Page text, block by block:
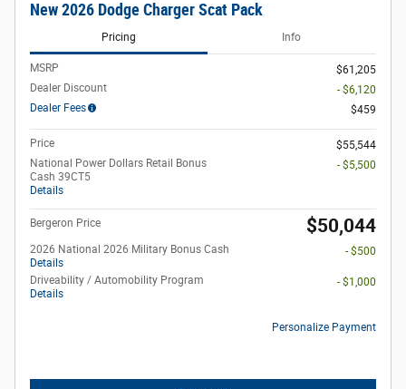
New 2026 Dodge Charger Scat Pack
Pricing Info
MSRP
$61,205
Dealer Discount
- $6,120
Dealer Fees
$459
Price
$55,544
National Power Dollars Retail Bonus
Cash 39CT5
Details
- $5,500
Bergeron Price $50,044
2026 National 2026 Military Bonus Cash
Details
- $500
Driveability / Automobility Program
Details
- $1,000
Personalize Payment